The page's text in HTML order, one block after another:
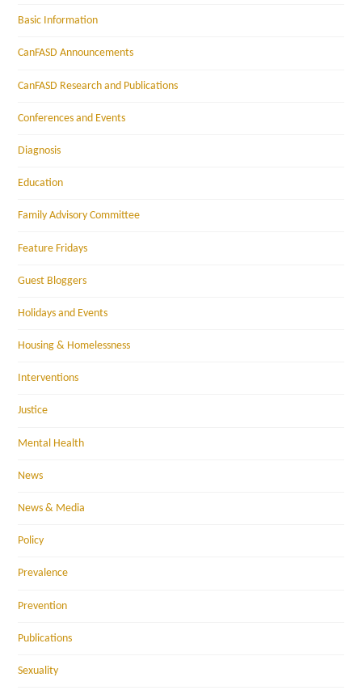
Basic Information
CanFASD Announcements
CanFASD Research and Publications
Conferences and Events
Diagnosis
Education
Family Advisory Committee
Feature Fridays
Guest Bloggers
Holidays and Events
Housing & Homelessness
Interventions
Justice
Mental Health
News
News & Media
Policy
Prevalence
Prevention
Publications
Sexuality